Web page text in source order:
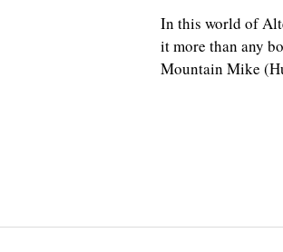
In this world of
it more than any
Mountain Mike